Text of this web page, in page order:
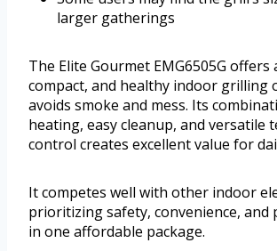
larger gatherings
The Elite Gourmet EMG6505G offers
compact, and healthy indoor grilling
avoids smoke and mess. Its
heating, easy cleanup, and versatile
control creates excellent value for
It competes well with other indoor
prioritizing safety, convenience, and
in one affordable package.